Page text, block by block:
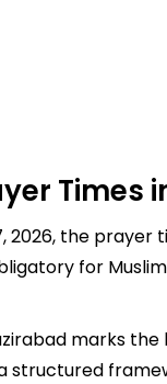
Times
2026, the prayer
for
marks
structured